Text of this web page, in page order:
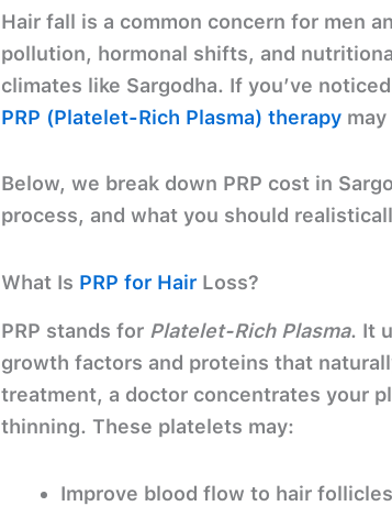
Hair fall is a common concern for men
pollution, hormonal shifts, and
climates like Sargodha. If you’ve
PRP (Platelet-Rich Plasma) therapymay
Below, we break down PRP cost in
process, and what you should
What Is PRP for HairLoss?
PRP stands for Platelet-Rich Plasma. It
growth factors and proteins that
treatment, a doctor concentrates your
thinning. These platelets may:
Improve blood flow to hair follicles